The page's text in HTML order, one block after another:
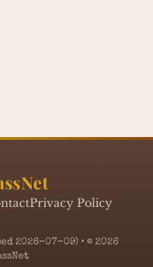
Privacy Policy
2026-07-09) • © 2026